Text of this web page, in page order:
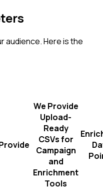
audience. Here is the
We Provide
Upload-
Ready
CSVs for
Campaign
and
Enrichment
Tools